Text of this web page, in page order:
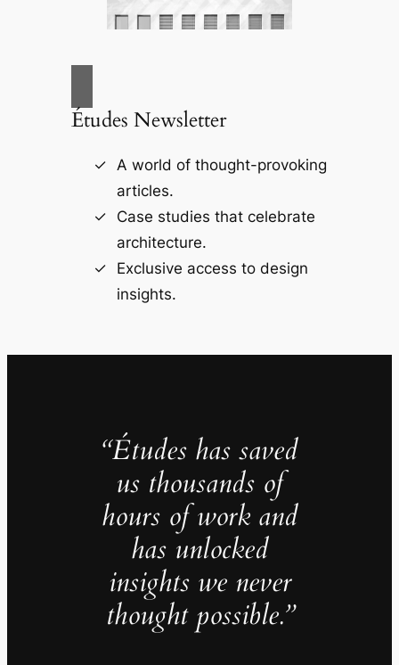
Études Newsletter
A world of thought-provoking
articles.
Case studies that celebrate
architecture.
Exclusive access to design
insights.
“Études has saved
us thousands of
hours of work and
has unlocked
insights we never
thought possible.”